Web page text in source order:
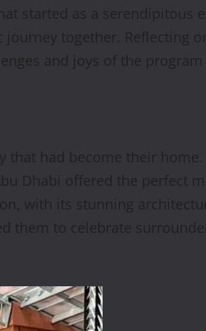
started as a serendipitous
together. Reflecting
and joys of the program
that had become their
Dhabi offered the perfect
with its stunning
them to celebrate